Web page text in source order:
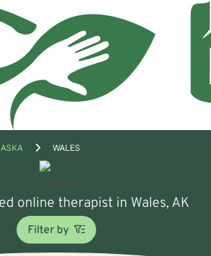
WALES
online therapist in Wales, AK
Filter by